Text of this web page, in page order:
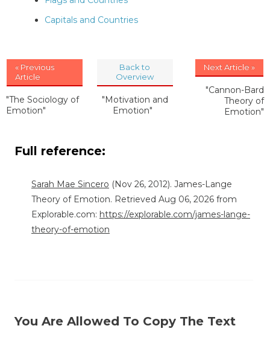
Capitals and Countries
« Previous
Article
"The Sociology of
Emotion"
Back to
Overview
"Motivation and
Emotion"
Next Article »
"Cannon-Bard
Theory of
Emotion"
Full reference:
Sarah Mae Sincero (Nov 26, 2012). James-Lange
Theory of Emotion. Retrieved Aug 06, 2026 from
Explorable.com: https://explorable.com/james-lange-
theory-of-emotion
You Are Allowed To Copy The Text